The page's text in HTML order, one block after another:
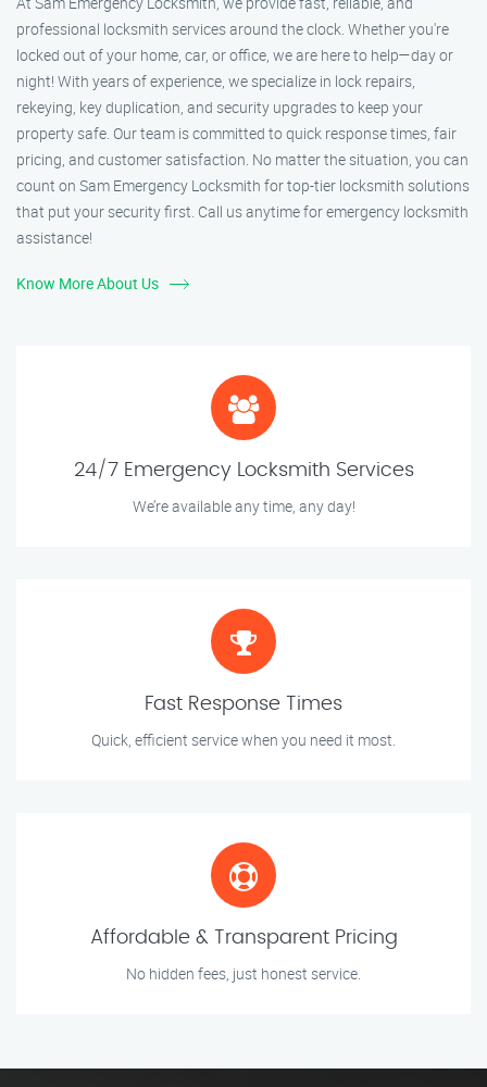
professional locksmith services around the clock. Whether you're
locked out of your home, car, or office, we are here to help—day or
night! With years of experience, we specialize in lock repairs,
rekeying, key duplication, and security upgrades to keep your
property safe. Our team is committed to quick response times, fair
pricing, and customer satisfaction. No matter the situation, you can
count on Sam Emergency Locksmith for top-tier locksmith solutions
that put your security first. Call us anytime for emergency locksmith
assistance!
Know More About Us
24/7 Emergency Locksmith Services
We’re available any time, any day!
Fast Response Times
Quick, efficient service when you need it most.
Affordable & Transparent Pricing
No hidden fees, just honest service.